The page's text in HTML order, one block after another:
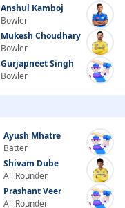
Anshul Kamboj
Bowler
Mukesh Choudhary
Bowler
Gurjapneet Singh
Bowler
Ayush Mhatre
Batter
Shivam Dube
All Rounder
Prashant Veer
All Rounder